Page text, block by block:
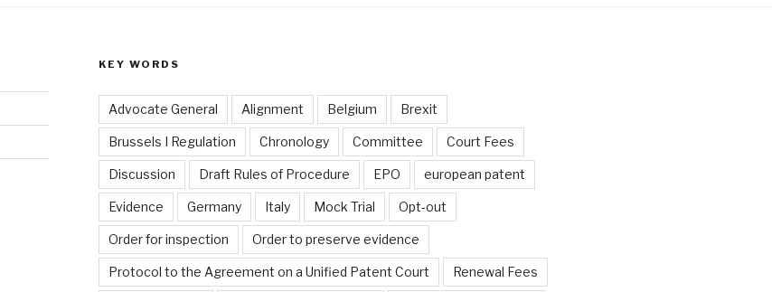
KEY WORDS
Advocate General Alignment Belgium Brexit
Brussels I Regulation Chronology Committee Court Fees
Discussion Draft Rules of Procedure EPO european patent
Evidence Germany Italy Mock Trial Opt-out
Order for inspection Order to preserve evidence
Protocol to the Agreement on a Unified Patent Court Renewal Fees